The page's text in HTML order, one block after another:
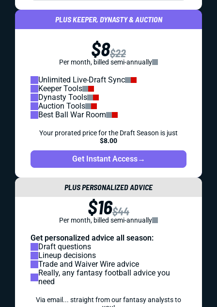
PLUS KEEPER, DYNASTY & AUCTION
$8$22
Per month, billed semi-annually
Unlimited Live-Draft Sync
Keeper Tools
Dynasty Tools
Auction Tools
Best Ball War Room
Your prorated price for the Draft Season is just
$8.00
Get Instant Access→
PLUS PERSONALIZED ADVICE
$16$44
Per month, billed semi-annually
Get personalized advice all season:
Draft questions
Lineup decisions
Trade and Waiver Wire advice
Really, any fantasy football advice you
need
Via email... straight from our fantasy analysts to